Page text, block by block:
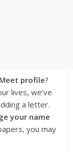
profile?
lives, we’ve
a letter.
your name
you may